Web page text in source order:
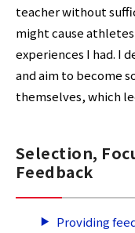
teacher without
might cause
experiences I had. I
and aim to become
themselves, which
Selection,
Feedback
Providing